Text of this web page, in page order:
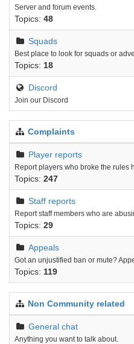
Server and forum events.
Topics: 48
Squads
Best place to look for squads or
Topics: 18
Discord
Join our Discord
Complaints
Player reports
Report players who broke the rules
Topics: 247
Staff reports
Report staff members who are
Topics: 29
Appeals
Got an unjustified ban or mute?
Topics: 119
Non Community related
General chat
Anything you want to talk about.